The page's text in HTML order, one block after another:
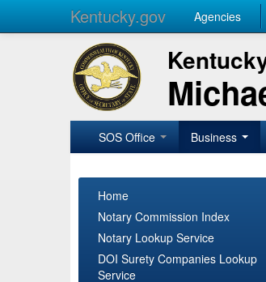
Kentucky.gov Agencies
SOS Office Business
Home
Notary Commission Index
Notary Lookup Service
DOI Surety Companies Lookup
Service